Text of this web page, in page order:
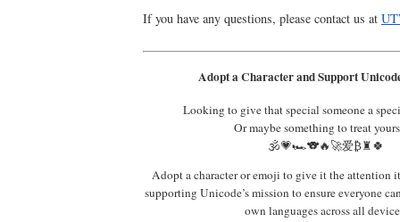
If you have any questions, please contact us at
Adopt a Character and Support
Looking to give that special someone a
Or maybe something to treat
🕉️💗🏎️🐨🔥🚀爱₿♜🍀
Adopt a character or emoji to give it the attention
supporting Unicode’s mission to ensure everyone
own languages across all